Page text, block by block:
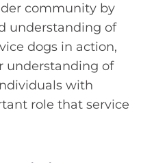
community by
understanding of
dogs in action,
understanding of
with
role that service